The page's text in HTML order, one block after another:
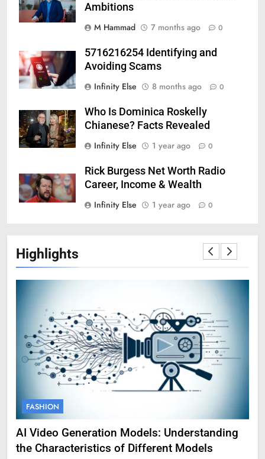
Ambitions
M Hammad
7 months ago 0
5716216254 Identifying and
Avoiding Scams
Infinity Else
8 months ago 0
Who Is Dominica Roskelly
Chianese? Facts Revealed
Infinity Else
1 year ago 0
Rick Burgess Net Worth Radio
Career, Income & Wealth
Infinity Else
1 year ago 0
Highlights
FASHION
AI Video Generation Models: Understanding
the Characteristics of Different Models